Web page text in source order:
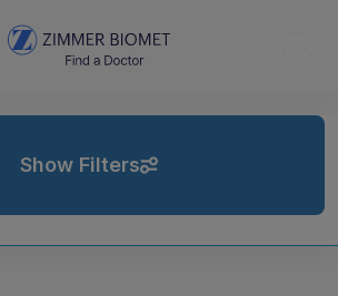
Show Filters